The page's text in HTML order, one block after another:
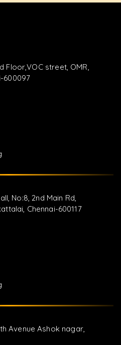
Floor,VOC street, OMR,
600097
No:8, 2nd Main Rd,
Chennai-600117
Avenue Ashok nagar,